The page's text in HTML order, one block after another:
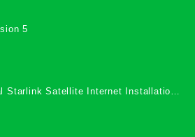
5
Starlink Satellite Internet Installation